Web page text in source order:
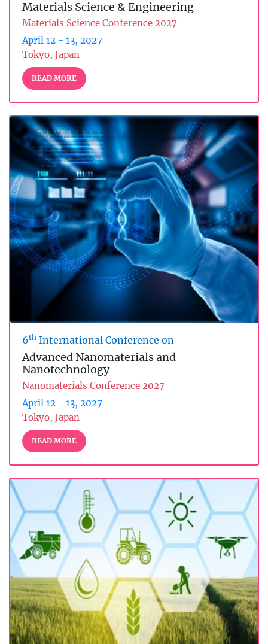
Materials Science & Engineering
Materials Science Conference 2027
April 12 - 13, 2027
Tokyo, Japan
READ MORE
6th International Conference on
Advanced Nanomaterials and
Nanotechnology
Nanomaterials Conference 2027
April 12 - 13, 2027
Tokyo, Japan
READ MORE